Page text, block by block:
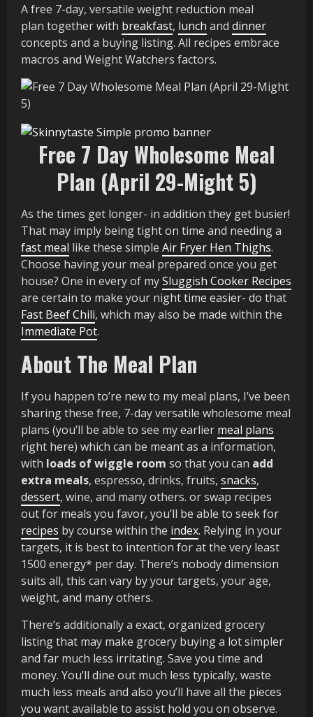
A free 7-day, versatile weight reduction meal
plan together with breakfast, lunch and dinner
concepts and a buying listing. All recipes embrace
macros and Weight Watchers factors.
Free 7 Day Wholesome Meal
Plan (April 29-Might 5)
As the times get longer- in addition they get busier!
That may imply being tight on time and needing a
fast meal like these simple Air Fryer Hen Thighs.
Choose having your meal prepared once you get
house? One in every of mySluggish Cooker Recipes
are certain to make your night time easier- do that
Fast Beef Chili, which may also be made within the
Immediate Pot.
About The Meal Plan
If you happen to’re new to my meal plans, I’ve been
sharing these free, 7-day versatile wholesome meal
plans (you’ll be able to see my earlier meal plans
right here) which can be meant as a information,
with loads of wiggle room so that you can add
extra meals, espresso, drinks, fruits, snacks,
dessert, wine, and many others. or swap recipes
out for meals you favor, you’ll be able to seek for
recipes by course within the index. Relying in your
targets, it is best to intention for at the very least
1500 energy* per day. There’s nobody dimension
suits all, this can vary by your targets, your age,
weight, and many others.
There’s additionally a exact, organized grocery
listing that may make grocery buying a lot simpler
and far much less irritating. Save you time and
money. You’ll dine out much less typically, waste
much less meals and also you’ll have all the pieces
you want available to assist hold you on observe.